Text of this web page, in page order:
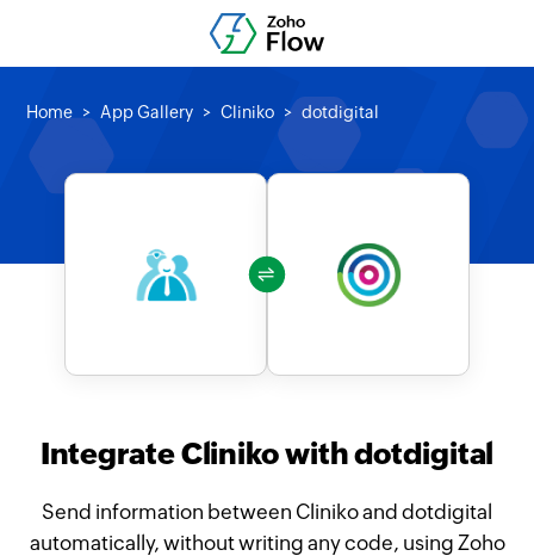
Home App Gallery Cliniko dotdigital
Integrate Cliniko with dotdigital
Send information between Cliniko and dotdigital
automatically, without writing any code, using Zoho